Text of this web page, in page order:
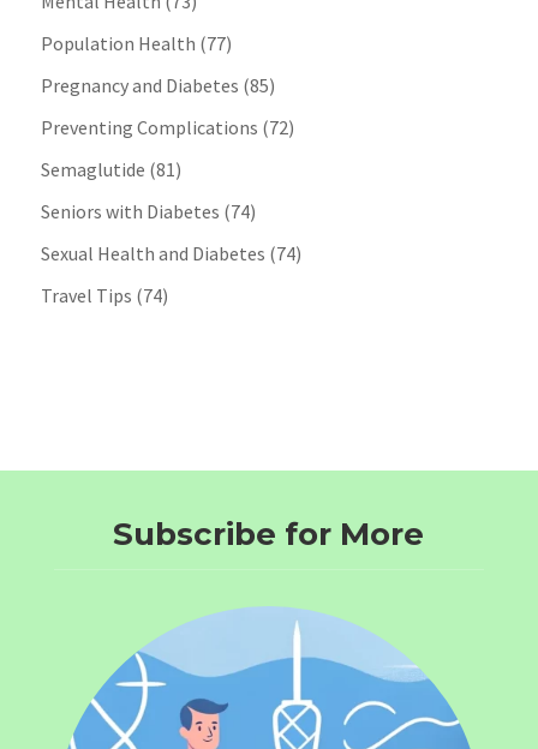
Population Health (77)
Pregnancy and Diabetes (85)
Preventing Complications (72)
Semaglutide (81)
Seniors with Diabetes (74)
Sexual Health and Diabetes (74)
Travel Tips (74)
Subscribe for More